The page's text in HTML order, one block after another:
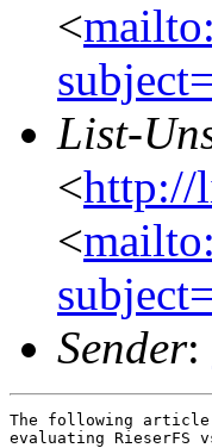
<
List-
<http://
<
Sender:
The following
evaluating RieserFS